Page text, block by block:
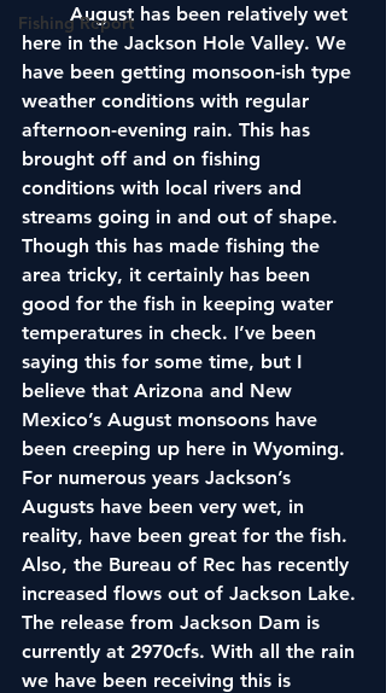
Fishing Report
	August has been relatively wet
here in the Jackson Hole Valley. We
have been getting monsoon-ish type
weather conditions with regular
afternoon-evening rain. This has
brought off and on fishing
conditions with local rivers and
streams going in and out of shape.
Though this has made fishing the
area tricky, it certainly has been
good for the fish in keeping water
temperatures in check. I’ve been
saying this for some time, but I
believe that Arizona and New
Mexico’s August monsoons have
been creeping up here in Wyoming.
For numerous years Jackson’s
Augusts have been very wet, in
reality, have been great for the fish.
Also, the Bureau of Rec has recently
increased flows out of Jackson Lake.
The release from Jackson Dam is
currently at 2970cfs. With all the rain
we have been receiving this is